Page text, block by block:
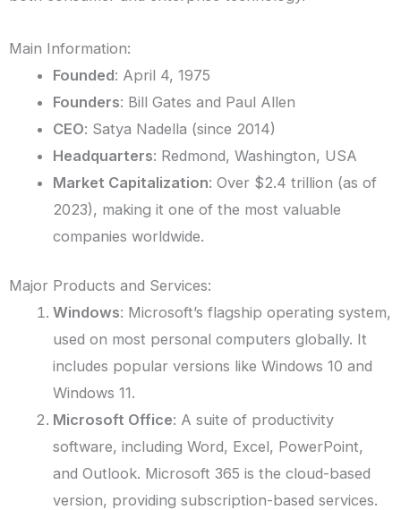
Main Information:
Founded: April 4, 1975
Founders: Bill Gates and Paul Allen
CEO: Satya Nadella (since 2014)
Headquarters: Redmond, Washington, USA
Market Capitalization: Over $2.4 trillion (as of
2023), making it one of the most valuable
companies worldwide.
Major Products and Services:
Windows: Microsoft’s flagship operating system,
used on most personal computers globally. It
includes popular versions like Windows 10 and
Windows 11.
Microsoft Office: A suite of productivity
software, including Word, Excel, PowerPoint,
and Outlook. Microsoft 365 is the cloud-based
version, providing subscription-based services.